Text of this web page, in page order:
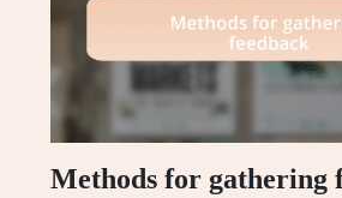
Methods for gathering